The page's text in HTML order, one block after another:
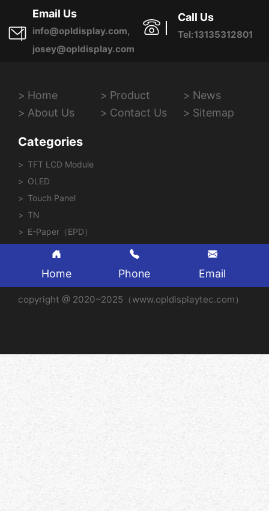
Province, China
Email Us
info@opldisplay.com,
josey@opldisplay.com
Call Us
Tel:13135312801
Home Product
News
About Us
Contact Us Sitemap
Categories
TFT LCD Module
OLED
Touch Panel
TN
E-Paper（EPD）
Home Phone Email
copyright @ 2020~2025（www.opldisplaytec.com）